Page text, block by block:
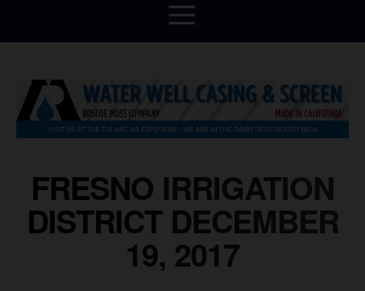
FRESNO IRRIGATION
DISTRICT DECEMBER
19, 2017